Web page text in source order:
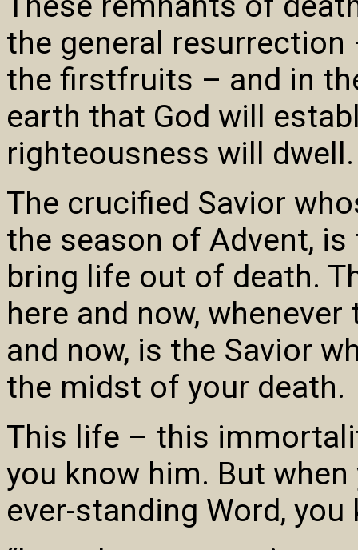
the general
the firstfruits – and in
earth that God will
righteousness will dwell.
The crucified Savior
the season of Advent,
bring life out of death.
here and now,
and now, is the Savior
the midst of your death.
This life – this
you know him. But
ever-standing Word,